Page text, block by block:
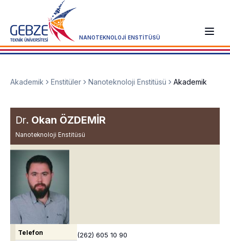
NANOTEKNOLOJİ ENSTİTÜSÜ
Akademik Enstitüler Nanoteknoloji Enstitüsü Akademik
Dr. Okan ÖZDEMİR
Nanoteknoloji Enstitüsü
Telefon (262) 605 10 90